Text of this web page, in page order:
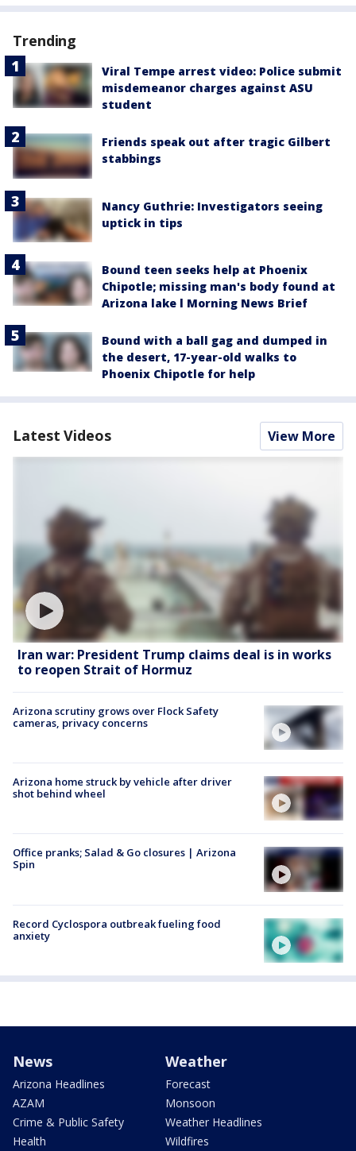
Trending
Viral Tempe arrest video: Police submit
misdemeanor charges against ASU
student
Friends speak out after tragic Gilbert
stabbings
Nancy Guthrie: Investigators seeing
uptick in tips
Bound teen seeks help at Phoenix
Chipotle; missing man's body found at
Arizona lake l Morning News Brief
Bound with a ball gag and dumped in
the desert, 17-year-old walks to
Phoenix Chipotle for help
Latest Videos View More
Iran war: President Trump claims deal is in works
to reopen Strait of Hormuz
Arizona scrutiny grows over Flock Safety
cameras, privacy concerns
Arizona home struck by vehicle after driver
shot behind wheel
Office pranks; Salad & Go closures | Arizona
Spin
Record Cyclospora outbreak fueling food
anxiety
News
Arizona Headlines
AZAM
Crime & Public Safety
Health
Weather
Forecast
Monsoon
Weather Headlines
Wildfires